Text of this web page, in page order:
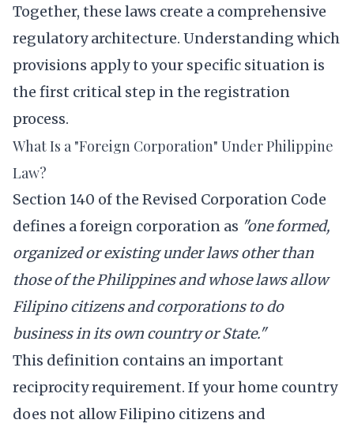
Together, these laws create a comprehensive
regulatory architecture. Understanding which
provisions apply to your specific situation is
the first critical step in the registration
process.
What Is a "Foreign Corporation" Under Philippine
Law?
Section 140 of the Revised Corporation Code
defines a foreign corporation as "one formed,
organized or existing under laws other than
those of the Philippines and whose laws allow
Filipino citizens and corporations to do
business in its own country or State."
This definition contains an important
reciprocity requirement. If your home country
does not allow Filipino citizens and